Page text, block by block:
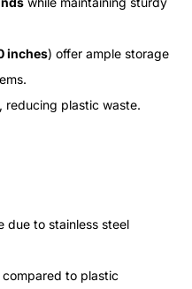
inches) offer ample storage
reducing plastic waste.
due to stainless steel
to plastic